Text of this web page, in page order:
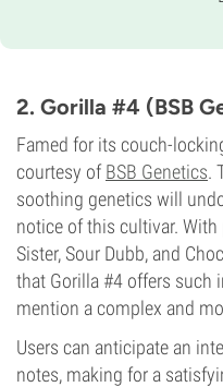
34%
Photoperiod
2. Gorilla #4 (BSB
Famed for its couch-
courtesy ofBSB Genetics.
soothing genetics will
notice of this cultivar. With
Sister, Sour Dubb, and
that Gorilla #4 offers such
mention a complex and
Users can anticipate an
notes, making for a